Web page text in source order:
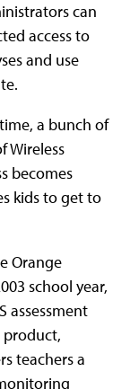
can
access to
and use
a bunch of
Wireless
becomes
kids to get to
Orange
school year,
assessment
product,
teachers a